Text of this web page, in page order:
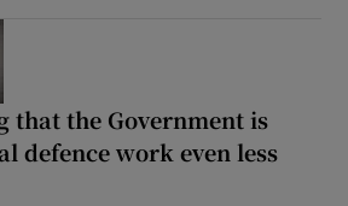
that the Government is
defence work even less